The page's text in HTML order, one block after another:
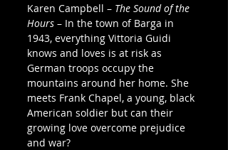
Karen Campbell – The Sound of the
Hours – In the town of Barga in
1943, everything Vittoria Guidi
knows and loves is at risk as
German troops occupy the
mountains around her home. She
meets Frank Chapel, a young, black
American soldier but can their
growing love overcome prejudice
and war?